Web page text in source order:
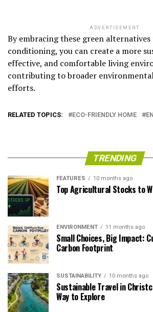
ADVERTISEMENT
By embracing these green
conditioning, you can create a more
effective, and comfortable living
contributing to broader
efforts.
RELATED TOPICS: ECO-FRIENDLY HOME
TRENDING
FEATURES 10 months ago
Top Agricultural Stocks to
ENVIRONMENT 11 months ago
Small Choices, Big Impact:
Carbon Footprint
SUSTAINABILITY 10 months ago
Sustainable Travel in
Way to Explore